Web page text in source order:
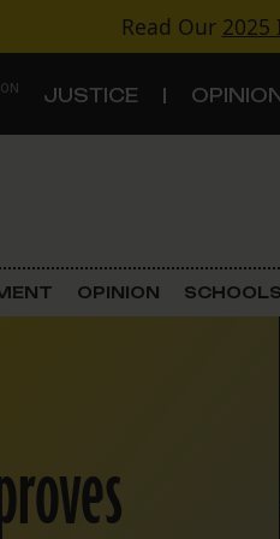
Read Our 2025
JUSTICE
Criminal
Schools
OPINION SCHOOLS